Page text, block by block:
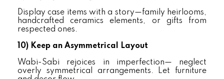
Display case items with a story—family heirlooms,
handcrafted ceramics elements, or gifts from
respected ones.
10) Keep an Asymmetrical Layout
Wabi-Sabi rejoices in imperfection— neglect
overly symmetrical arrangements. Let furniture